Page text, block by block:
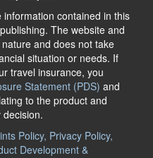
information contained in this
The website and
and does not take
situation or needs. If
travel insurance, you
Statement (PDS) and
to the product and
Policy, Privacy Policy,
Development &